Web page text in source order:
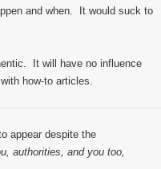
and when. It would suck to
It will have no influence
how-to articles.
appear despite the
authorities, and you too,